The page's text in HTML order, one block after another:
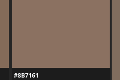
#8B7161